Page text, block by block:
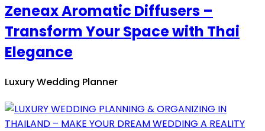
Zeneax Aromatic Diffusers –
Transform Your Space with Thai
Elegance
Luxury Wedding Planner